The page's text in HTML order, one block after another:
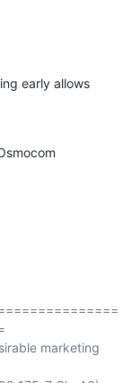
early allows
marketing